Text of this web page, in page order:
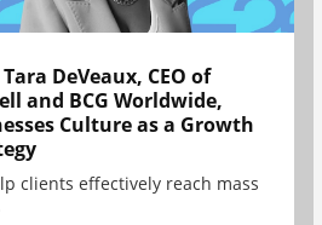
DeVeaux, CEO of
and BCG Worldwide,
Culture as a Growth
clients effectively reach mass